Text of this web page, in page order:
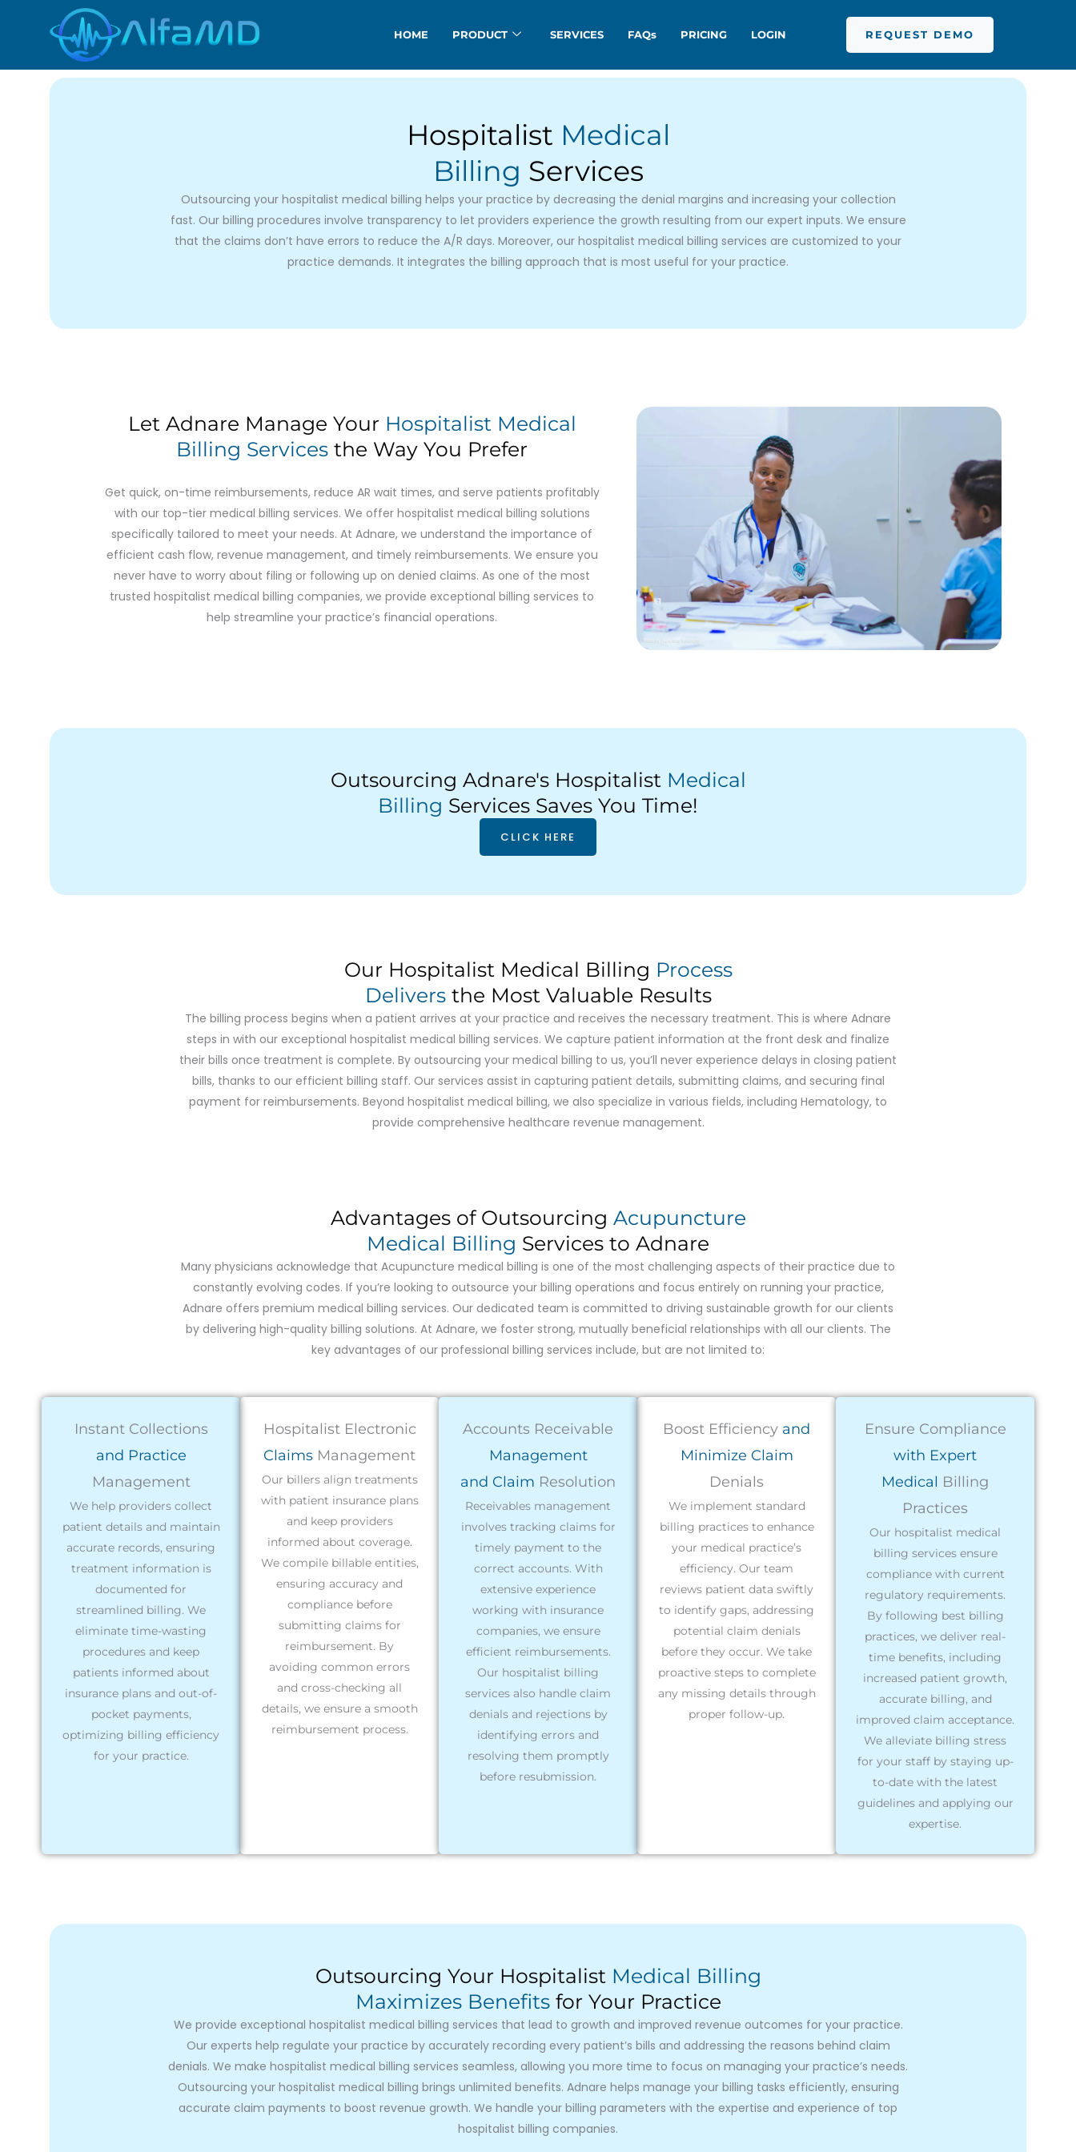
HOME PRODUCT SERVICES FAQs PRICING LOGIN REQUEST DEMO
Hospitalist Medical
Billing Services
Outsourcing your hospitalist medical billing helps your practice by decreasing the denial margins and increasing your collection
fast. Our billing procedures involve transparency to let providers experience the growth resulting from our expert inputs. We ensure
that the claims don’t have errors to reduce the A/R days. Moreover, our hospitalist medical billing services are customized to your
practice demands. It integrates the billing approach that is most useful for your practice.
Let Adnare Manage Your Hospitalist Medical
Billing Servicesthe Way You Prefer
Get quick, on-time reimbursements, reduce AR wait times, and serve patients profitably
with our top-tier medical billing services. We offer hospitalist medical billing solutions
specifically tailored to meet your needs. At Adnare, we understand the importance of
efficient cash flow, revenue management, and timely reimbursements. We ensure you
never have to worry about filing or following up on denied claims. As one of the most
trusted hospitalist medical billing companies, we provide exceptional billing services to
help streamline your practice’s financial operations.
Outsourcing Adnare's Hospitalist Medical
Billing Services Saves You Time!
CLICK HERE
Our Hospitalist Medical Billing Process
Delivers the Most Valuable Results
The billing process begins when a patient arrives at your practice and receives the necessary treatment. This is where Adnare
steps in with our exceptional hospitalist medical billing services. We capture patient information at the front desk and finalize
their bills once treatment is complete. By outsourcing your medical billing to us, you’ll never experience delays in closing patient
bills, thanks to our efficient billing staff. Our services assist in capturing patient details, submitting claims, and securing final
payment for reimbursements. Beyond hospitalist medical billing, we also specialize in various fields, including Hematology, to
provide comprehensive healthcare revenue management.
Advantages of Outsourcing Acupuncture
Medical Billing Services to Adnare
Many physicians acknowledge that Acupuncture medical billing is one of the most challenging aspects of their practice due to
constantly evolving codes. If you’re looking to outsource your billing operations and focus entirely on running your practice,
Adnare offers premium medical billing services. Our dedicated team is committed to driving sustainable growth for our clients
by delivering high-quality billing solutions. At Adnare, we foster strong, mutually beneficial relationships with all our clients. The
key advantages of our professional billing services include, but are not limited to:
Instant Collections
and Practice
Management
We help providers collect
patient details and maintain
accurate records, ensuring
treatment information is
documented for
streamlined billing. We
eliminate time-wasting
procedures and keep
patients informed about
insurance plans and out-of-
pocket payments,
optimizing billing efficiency
for your practice.
Hospitalist Electronic
Claims Management
Our billers align treatments
with patient insurance plans
and keep providers
informed about coverage.
We compile billable entities,
ensuring accuracy and
compliance before
submitting claims for
reimbursement. By
avoiding common errors
and cross-checking all
details, we ensure a smooth
reimbursement process.
Accounts Receivable
Management
and Claim Resolution
Receivables management
involves tracking claims for
timely payment to the
correct accounts. With
extensive experience
working with insurance
companies, we ensure
efficient reimbursements.
Our hospitalist billing
services also handle claim
denials and rejections by
identifying errors and
resolving them promptly
before resubmission.
Boost Efficiency and
Minimize Claim
Denials
We implement standard
billing practices to enhance
your medical practice’s
efficiency. Our team
reviews patient data swiftly
to identify gaps, addressing
potential claim denials
before they occur. We take
proactive steps to complete
any missing details through
proper follow-up.
Ensure Compliance
with Expert
Medical Billing
Practices
Our hospitalist medical
billing services ensure
compliance with current
regulatory requirements.
By following best billing
practices, we deliver real-
time benefits, including
increased patient growth,
accurate billing, and
improved claim acceptance.
We alleviate billing stress
for your staff by staying up-
to-date with the latest
guidelines and applying our
expertise.
Outsourcing Your Hospitalist Medical Billing
Maximizes Benefits for Your Practice
We provide exceptional hospitalist medical billing services that lead to growth and improved revenue outcomes for your practice.
Our experts help regulate your practice by accurately recording every patient’s bills and addressing the reasons behind claim
denials. We make hospitalist medical billing services seamless, allowing you more time to focus on managing your practice’s needs.
Outsourcing your hospitalist medical billing brings unlimited benefits. Adnare helps manage your billing tasks efficiently, ensuring
accurate claim payments to boost revenue growth. We handle your billing parameters with the expertise and experience of top
hospitalist billing companies.